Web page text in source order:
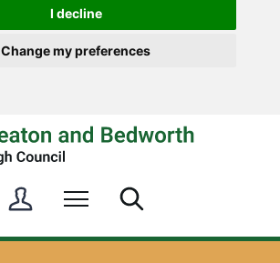
I decline
Change my preferences
i
o
n
g
Menu